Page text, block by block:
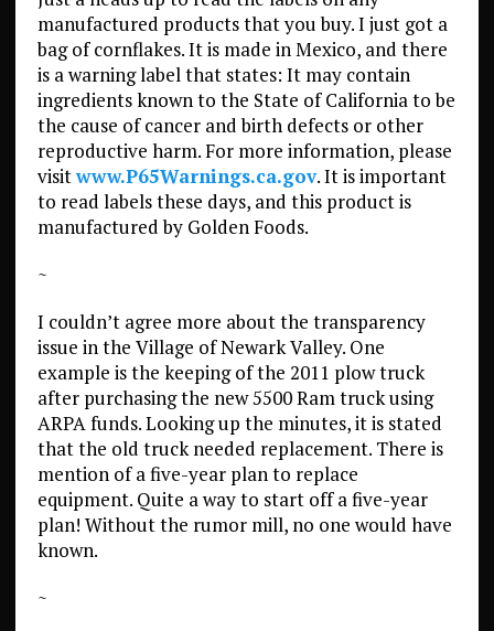
manufactured products that you buy. I just got a
bag of cornflakes. It is made in Mexico, and there
is a warning label that states: It may contain
ingredients known to the State of California to be
the cause of cancer and birth defects or other
reproductive harm. For more information, please
visitwww.P65Warnings.ca.gov. It is important
to read labels these days, and this product is
manufactured by Golden Foods.
~
I couldn’t agree more about the transparency
issue in the Village of Newark Valley. One
example is the keeping of the 2011 plow truck
after purchasing the new 5500 Ram truck using
ARPA funds. Looking up the minutes, it is stated
that the old truck needed replacement. There is
mention of a five-year plan to replace
equipment. Quite a way to start off a five-year
plan! Without the rumor mill, no one would have
known.
~